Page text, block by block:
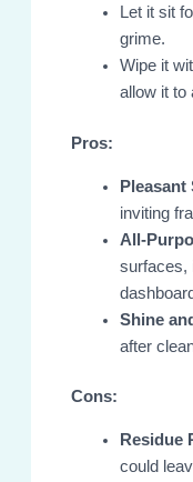
Let it sit
grime.
Wipe it
allow it to
Pros:
Pleasant
inviting
All-
surfaces,
Shine
after
Cons:
Residue
could